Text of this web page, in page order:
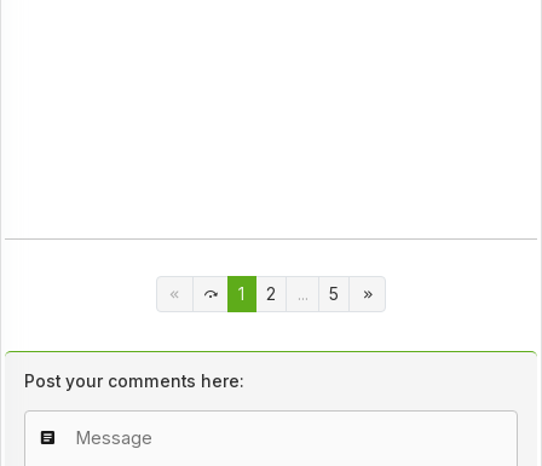
1 2 ... 5
Post your comments here: